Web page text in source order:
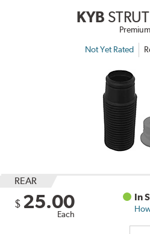
KYB
Premium
Not Yet Rated
REAR
$ 25.00
Each
In